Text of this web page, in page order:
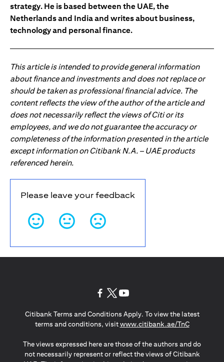
strategy. He is based between the UAE, the
Netherlands and India and writes about business,
technology and personal finance.
This article is intended to provide general information
about finance and investments and does not replace or
should be taken as professional financial advice. The
content reflects the view of the author of the article and
does not necessarily reflect the views of Citi or its
employees, and we do not guarantee the accuracy or
completeness of the information presented in the article
except information on Citibank N.A. – UAE products
referenced herein.
Please leave your feedback
Citibank Terms and Conditions Apply. To view the latest
terms and conditions, visitwww.citibank.ae/TnC(opens in
The views expressed here are those of the authors and do
not necessarily represent or reflect the views of Citibank